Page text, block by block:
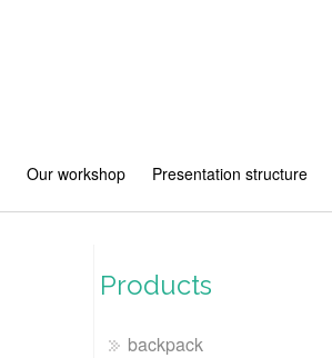
Our workshop Presentation structure
Products
backpack